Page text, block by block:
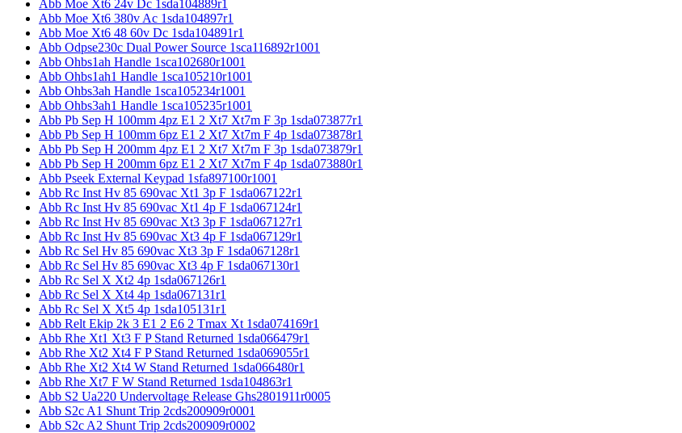
Abb Moe Xt6 24v Dc 1sda104889r1
Abb Moe Xt6 380v Ac 1sda104897r1
Abb Moe Xt6 48 60v Dc 1sda104891r1
Abb Odpse230c Dual Power Source 1sca116892r1001
Abb Ohbs1ah Handle 1sca102680r1001
Abb Ohbs1ah1 Handle 1sca105210r1001
Abb Ohbs3ah Handle 1sca105234r1001
Abb Ohbs3ah1 Handle 1sca105235r1001
Abb Pb Sep H 100mm 4pz E1 2 Xt7 Xt7m F 3p 1sda073877r1
Abb Pb Sep H 100mm 6pz E1 2 Xt7 Xt7m F 4p 1sda073878r1
Abb Pb Sep H 200mm 4pz E1 2 Xt7 Xt7m F 3p 1sda073879r1
Abb Pb Sep H 200mm 6pz E1 2 Xt7 Xt7m F 4p 1sda073880r1
Abb Pseek External Keypad 1sfa897100r1001
Abb Rc Inst Hv 85 690vac Xt1 3p F 1sda067122r1
Abb Rc Inst Hv 85 690vac Xt1 4p F 1sda067124r1
Abb Rc Inst Hv 85 690vac Xt3 3p F 1sda067127r1
Abb Rc Inst Hv 85 690vac Xt3 4p F 1sda067129r1
Abb Rc Sel Hv 85 690vac Xt3 3p F 1sda067128r1
Abb Rc Sel Hv 85 690vac Xt3 4p F 1sda067130r1
Abb Rc Sel X Xt2 4p 1sda067126r1
Abb Rc Sel X Xt4 4p 1sda067131r1
Abb Rc Sel X Xt5 4p 1sda105131r1
Abb Relt Ekip 2k 3 E1 2 E6 2 Tmax Xt 1sda074169r1
Abb Rhe Xt1 Xt3 F P Stand Returned 1sda066479r1
Abb Rhe Xt2 Xt4 F P Stand Returned 1sda069055r1
Abb Rhe Xt2 Xt4 W Stand Returned 1sda066480r1
Abb Rhe Xt7 F W Stand Returned 1sda104863r1
Abb S2 Ua220 Undervoltage Release Ghs2801911r0005
Abb S2c A1 Shunt Trip 2cds200909r0001
Abb S2c A2 Shunt Trip 2cds200909r0002